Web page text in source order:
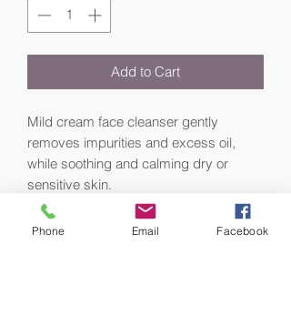
Add to Cart
Mild cream face cleanser gently
removes impurities and excess oil,
while soothing and calming dry or
sensitive skin.
Gentle Cleanser is a creamy, mild face
Phone Email Facebook